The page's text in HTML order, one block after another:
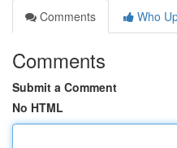
Comments
Who
Comments
Submit a Comment
No HTML